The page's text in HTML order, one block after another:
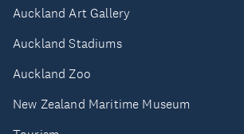
Auckland Art Gallery
Auckland Stadiums
Auckland Zoo
New Zealand Maritime Museum